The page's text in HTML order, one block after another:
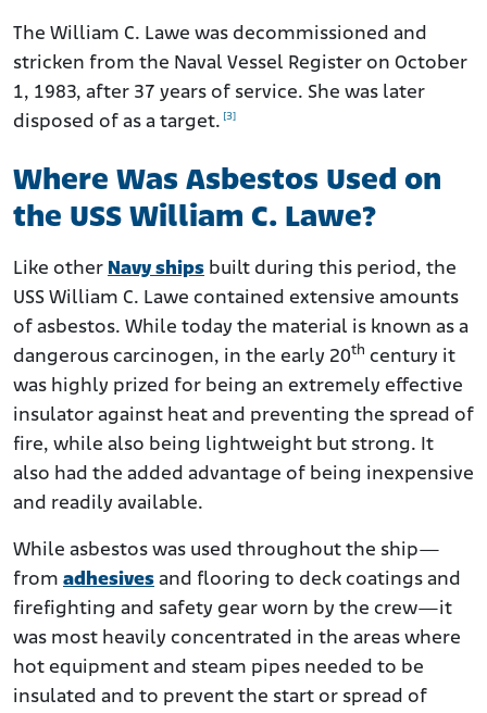
The William C. Lawe was decommissioned and
stricken from the Naval Vessel Register on October
1, 1983, after 37 years of service. She was later
disposed of as a target. [3]
Where Was Asbestos Used on
the USS William C. Lawe?
Like other Navy ships built during this period, the
USS William C. Lawe contained extensive amounts
of asbestos. While today the material is known as a
dangerous carcinogen, in the early 20th century it
was highly prized for being an extremely effective
insulator against heat and preventing the spread of
fire, while also being lightweight but strong. It
also had the added advantage of being inexpensive
and readily available.
While asbestos was used throughout the ship—
from adhesives and flooring to deck coatings and
firefighting and safety gear worn by the crew—it
was most heavily concentrated in the areas where
hot equipment and steam pipes needed to be
insulated and to prevent the start or spread of